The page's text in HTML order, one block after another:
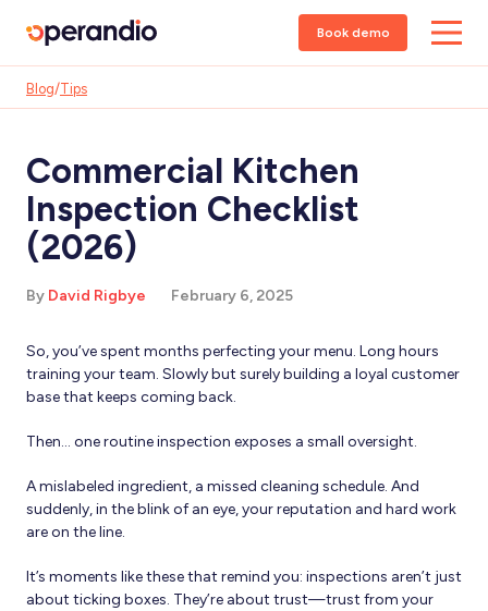
Book demo
Blog/Tips
Commercial Kitchen
Inspection Checklist
(2026)
By David Rigbye February 6, 2025
So, you’ve spent months perfecting your menu. Long hours
training your team. Slowly but surely building a loyal customer
base that keeps coming back.
Then… one routine inspection exposes a small oversight.
A mislabeled ingredient, a missed cleaning schedule. And
suddenly, in the blink of an eye, your reputation and hard work
are on the line.
It’s moments like these that remind you: inspections aren’t just
about ticking boxes. They’re about trust—trust from your